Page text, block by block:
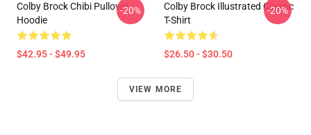
Colby Brock Chibi Pullover
Hoodie
$42.95 - $49.95
-20%
Colby Brock Illustrated Classic
T-Shirt
$26.50 - $30.50
-20%
VIEW MORE